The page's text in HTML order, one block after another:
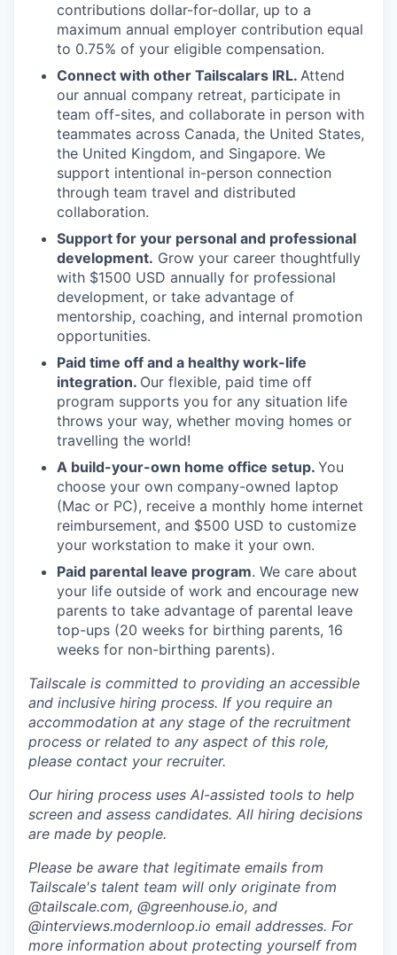
contributions dollar-for-dollar, up to a
maximum annual employer contribution equal
to 0.75% of your eligible compensation.
Connect with other Tailscalars IRL. Attend
our annual company retreat, participate in
team off-sites, and collaborate in person with
teammates across Canada, the United States,
the United Kingdom, and Singapore. We
support intentional in-person connection
through team travel and distributed
collaboration.
Support for your personal and professional
development. Grow your career thoughtfully
with $1500 USD annually for professional
development, or take advantage of
mentorship, coaching, and internal promotion
opportunities.
Paid time off and a healthy work-life
integration. Our flexible, paid time off
program supports you for any situation life
throws your way, whether moving homes or
travelling the world!
A build-your-own home office setup. You
choose your own company-owned laptop
(Mac or PC), receive a monthly home internet
reimbursement, and $500 USD to customize
your workstation to make it your own.
Paid parental leave program. We care about
your life outside of work and encourage new
parents to take advantage of parental leave
top-ups (20 weeks for birthing parents, 16
weeks for non-birthing parents).
Tailscale is committed to providing an accessible
and inclusive hiring process. If you require an
accommodation at any stage of the recruitment
process or related to any aspect of this role,
please contact your recruiter.
Our hiring process uses AI-assisted tools to help
screen and assess candidates. All hiring decisions
are made by people.
Please be aware that legitimate emails from
Tailscale's talent team will only originate from
@tailscale.com, @greenhouse.io, and
@interviews.modernloop.io email addresses. For
more information about protecting yourself from